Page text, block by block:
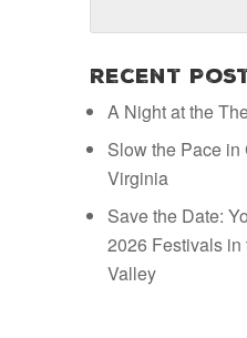
Recent
A Night at the
Slow the Pace in
Virginia
Save the Date:
2026 Festivals
Valley